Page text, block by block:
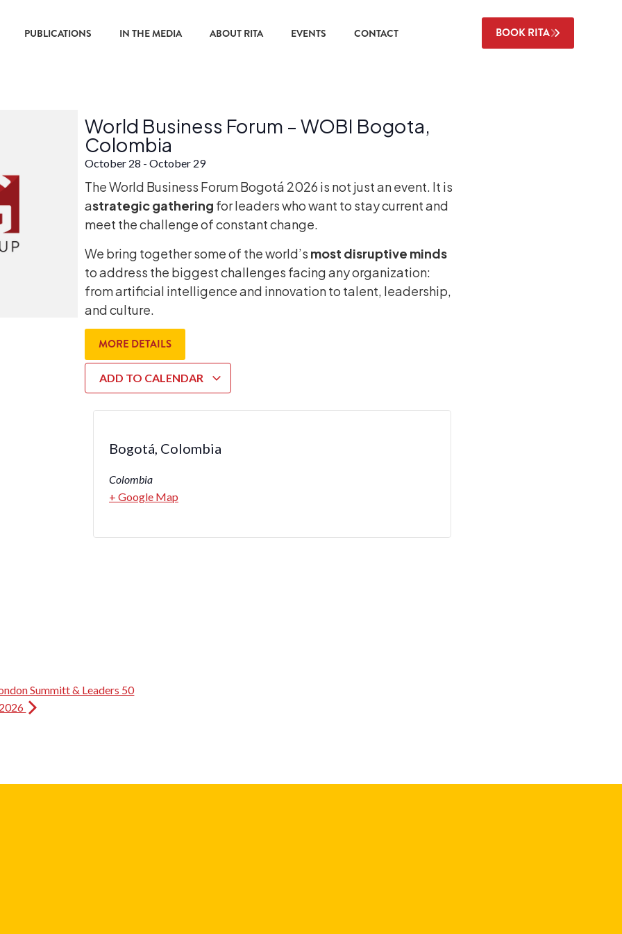
PUBLICATIONS IN THE MEDIA ABOUT RITA EVENTS CONTACT BOOK RITA
World Business Forum – WOBI Bogota,
Colombia
October 28 - October 29
The World Business Forum Bogotá 2026 is not just an event. It is
astrategic gathering for leaders who want to stay current and
meet the challenge of constant change.
We bring together some of the world’s most disruptive minds
to address the biggest challenges facing any organization:
from artificial intelligence and innovation to talent, leadership,
and culture.
MORE DETAILS
ADD TO CALENDAR
Bogotá, Colombia
Colombia
+ Google Map
Summitt & Leaders 50